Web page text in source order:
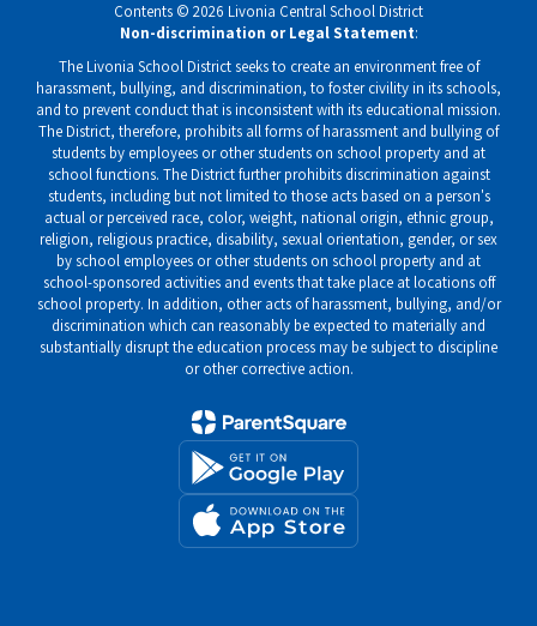
Contents © 2026 Livonia Central School District
Non-discrimination or Legal Statement:
The Livonia School District seeks to create an environment free of
harassment, bullying, and discrimination, to foster civility in its schools,
and to prevent conduct that is inconsistent with its educational mission.
The District, therefore, prohibits all forms of harassment and bullying of
students by employees or other students on school property and at
school functions. The District further prohibits discrimination against
students, including but not limited to those acts based on a person's
actual or perceived race, color, weight, national origin, ethnic group,
religion, religious practice, disability, sexual orientation, gender, or sex
by school employees or other students on school property and at
school-sponsored activities and events that take place at locations off
school property. In addition, other acts of harassment, bullying, and/or
discrimination which can reasonably be expected to materially and
substantially disrupt the education process may be subject to discipline
or other corrective action.